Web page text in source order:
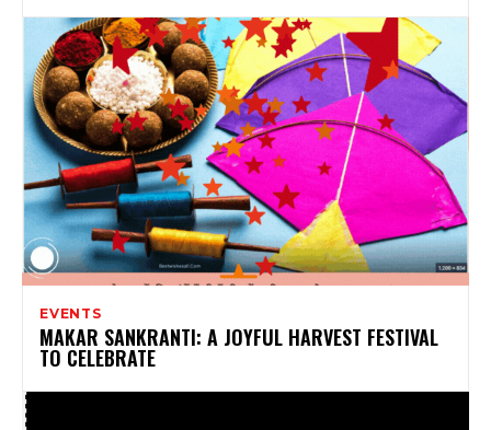
EVENTS
MAKAR SANKRANTI: A JOYFUL HARVEST FESTIVAL
TO CELEBRATE